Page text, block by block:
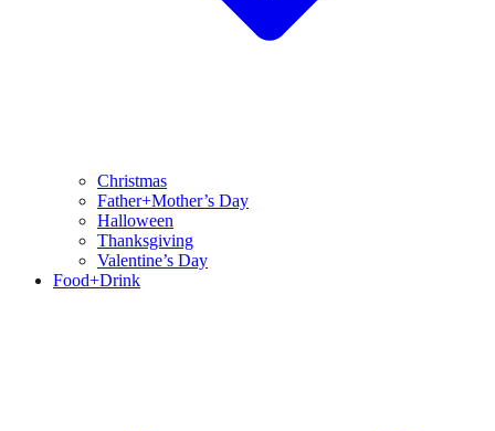
Christmas
Father+Mother’s Day
Halloween
Thanksgiving
Valentine’s Day
Food+Drink